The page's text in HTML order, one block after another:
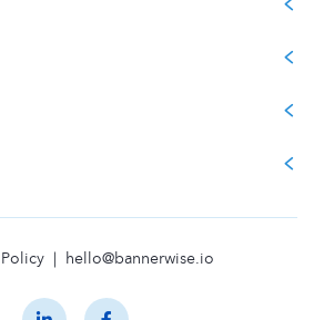
Policy | hello@bannerwise.io